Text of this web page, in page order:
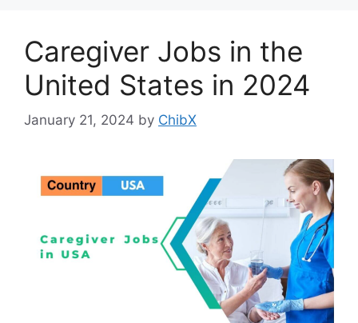
Caregiver Jobs in the
United States in 2024
January 21, 2024 by ChibX